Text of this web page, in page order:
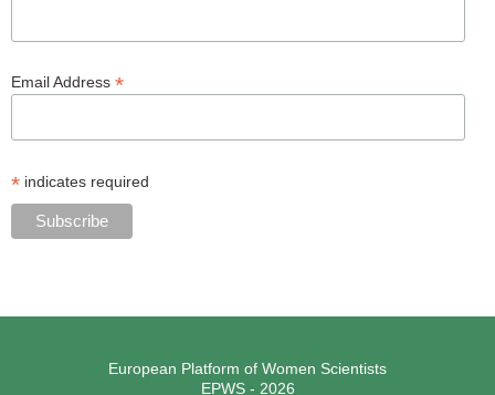
Email Address *
* indicates required
European Platform of Women Scientists
EPWS - 2026